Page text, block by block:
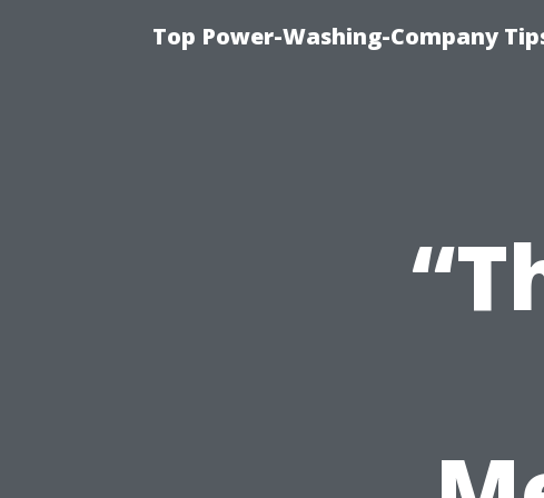
Top Power-Washing-Company